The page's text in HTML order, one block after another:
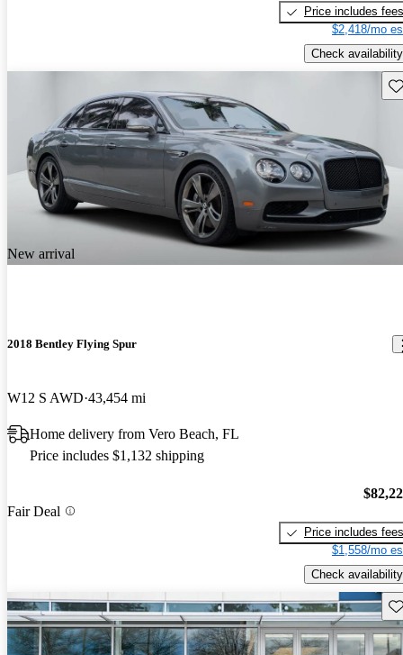
Price includes fees
$2,418/mo
Check availability
New arrival
2018 Bentley Flying Spur
W12 S AWD 43,454 mi
Home delivery from Vero Beach, FL
Price includes $1,132 shipping
Fair Deal
Price includes fees
$1,558/mo
Check availability